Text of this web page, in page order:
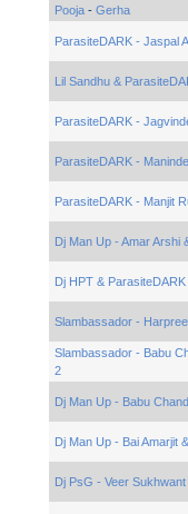
Pooja- Gerha
ParasiteDARK - Jaspal
Lil Sandhu &
ParasiteDARK -
ParasiteDARK -
ParasiteDARK - Manjit
Dj Man Up - Amar Arshi
Dj HPT &
Slambassador -
Slambassador - Babu
2
Dj Man Up - Babu
Dj Man Up - Bai Amarjit
Dj PsG - Veer